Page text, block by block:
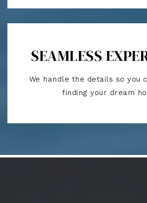
SEAMLESS
We handle the details so you
finding your dream